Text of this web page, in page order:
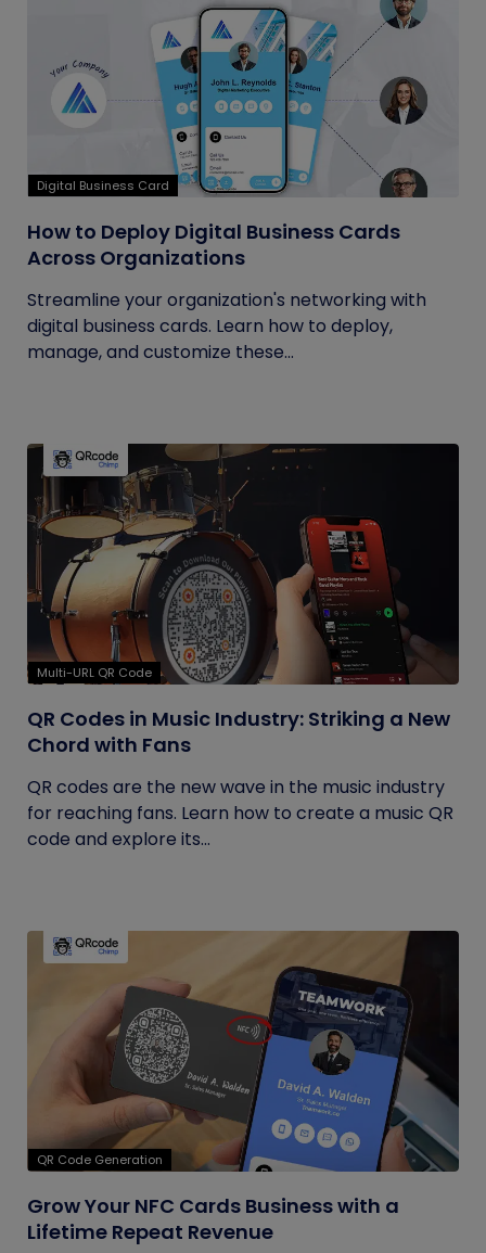
Digital Business Card
How to Deploy Digital Business Cards
Across Organizations
Streamline your organization's networking with
digital business cards. Learn how to deploy,
manage, and customize these...
Multi-URL QR Code
QR Codes in Music Industry: Striking a New
Chord with Fans
QR codes are the new wave in the music industry
for reaching fans. Learn how to create a music QR
code and explore its...
QR Code Generation
Grow Your NFC Cards Business with a
Lifetime Repeat Revenue